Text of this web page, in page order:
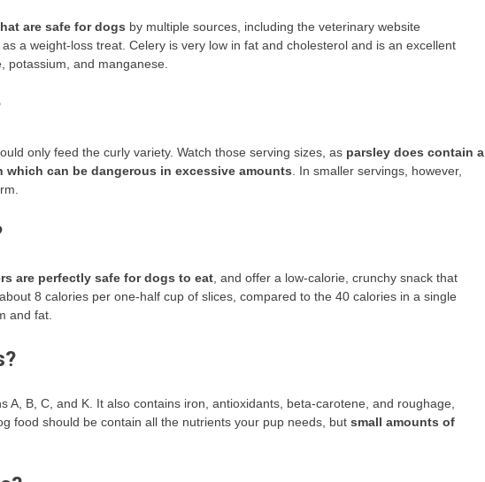
are safe for dogs by multiple sources, including the veterinary website
a weight-loss treat. Celery is very low in fat and cholesterol and is an excellent
potassium, and manganese.
only feed the curly variety. Watch those serving sizes, as parsley does contain a
can be dangerous in excessive amounts . In smaller servings, however,
are perfectly safe for dogs to eat , and offer a low-calorie, crunchy snack that
8 calories per one-half cup of slices, compared to the 40 calories in a single
and fat.
A, B, C, and K. It also contains iron, antioxidants, beta-carotene, and roughage,
food should be contain all the nutrients your pup needs, but small amounts of